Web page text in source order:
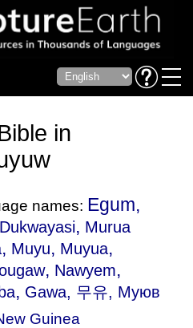
in
names: Egum,
, Murua
, Muyu, Muyua,
, Nawyem,
, Gawa, 무유, Муюв
Guinea